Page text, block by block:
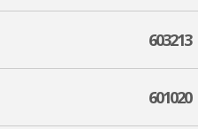
603213
601020